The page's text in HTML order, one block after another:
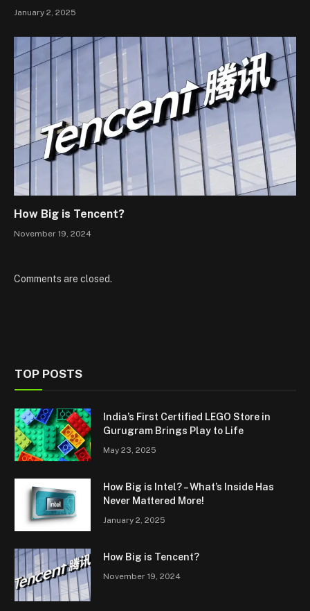
January 2, 2025
How Big is Tencent?
November 19, 2024
Comments are closed.
TOP POSTS
India’s First Certified LEGO Store in
Gurugram Brings Play to Life
May 23, 2025
How Big is Intel? – What’s Inside Has
Never Mattered More!
January 2, 2025
How Big is Tencent?
November 19, 2024